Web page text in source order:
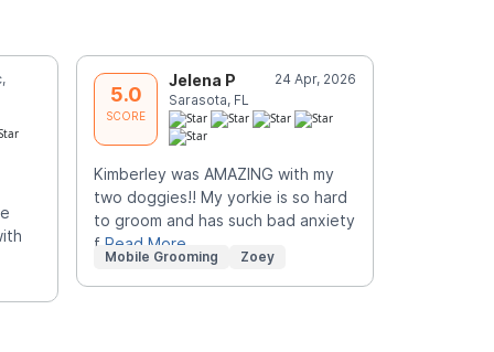
5.0
SCORE
Jelena P
24 Apr, 2026
Sarasota, FL
Kimberley was AMAZING with my
two doggies!! My yorkie is so hard
to groom and has such bad anxiety
fRead More
Mobile Grooming Zoey